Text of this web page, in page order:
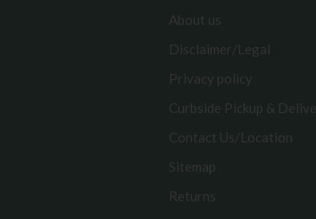
About us
Disclaimer/Legal
Privacy policy
Curbside Pickup &
Contact Us/Location
Sitemap
Returns